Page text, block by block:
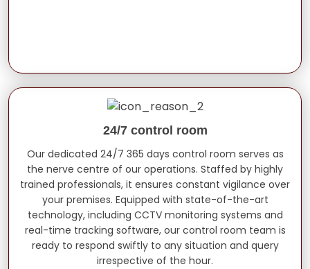
24/7 control room
Our dedicated 24/7 365 days control room serves as
the nerve centre of our operations. Staffed by highly
trained professionals, it ensures constant vigilance over
your premises. Equipped with state-of-the-art
technology, including CCTV monitoring systems and
real-time tracking software, our control room team is
ready to respond swiftly to any situation and query
irrespective of the hour.